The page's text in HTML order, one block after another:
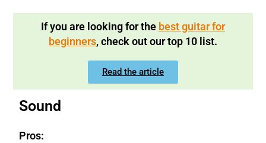
If you are looking for the best guitar for
beginners, check out our top 10 list.
Read the article
Sound
Pros: